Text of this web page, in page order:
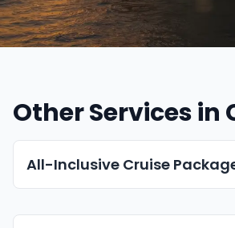
Other Services in
All-Inclusive Cruise